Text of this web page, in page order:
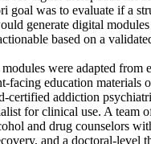
goal was to evaluate if a
generate digital
based on a
were adapted from
facing education materials
certified addiction
for clinical use. A team
and drug counselors
and a doctoral-level